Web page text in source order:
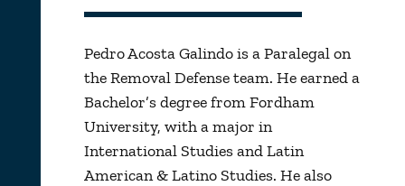
Pedro Acosta Galindo is a Paralegal on
the Removal Defense team. He earned a
Bachelor’s degree from Fordham
University, with a major in
International Studies and Latin
American & Latino Studies. He also